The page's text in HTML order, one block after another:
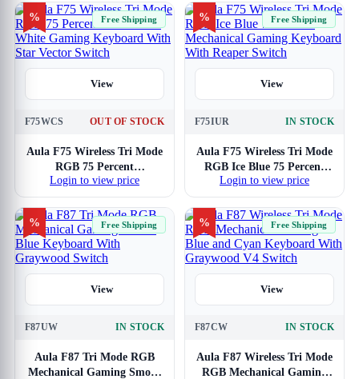
With Graywood Switch
Ice Vein Switch
% Free Shipping
View
F75WCS OUT OF STOCK
Aula F75 Wireless Tri Mode
RGB 75 Percent
Mechanical White Gaming
Keyboard With Star Vector
Switch
Login to view price
% Free Shipping
View
F75IUR IN STOCK
Aula F75 Wireless Tri Mode
RGB Ice Blue 75 Percent
Mechanical Gaming
Keyboard With Reaper
Switch
Login to view price
% Free Shipping
View
F87UW IN STOCK
Aula F87 Tri Mode RGB
Mechanical Gaming Smoke
% Free Shipping
View
F87CW IN STOCK
Aula F87 Wireless Tri Mode
RGB Mechanical Gaming